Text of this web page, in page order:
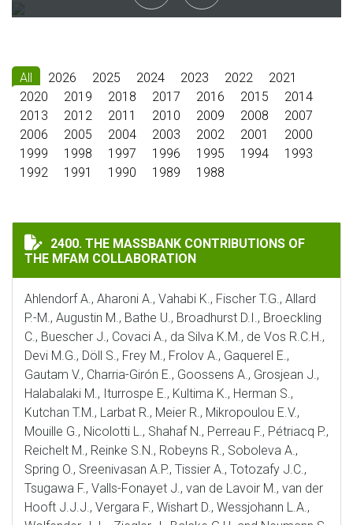
All 2026 2025 2024 2023 2022
2021
2020
2019 2018 2017 2016 2015
2014
2013
2012 2011 2010 2009 2008
2007
2006
2005 2004 2003 2002 2001
2000
1999
1998 1997 1996 1995 1994
1993
1992
1991 1990 1989 1988
THE MASSBANK CONTRIBUTIONS OF THE MFAM
2400. THE MASSBANK CONTRIBUTIONS OF
THE MFAM COLLABORATION
Ahlendorf A., Aharoni A., Vahabi K., Fischer T.G., Allard
P.-M., Augustin M., Bathe U., Broadhurst D.I., Broeckling
C., Buescher J., Covaci A., da Silva K.M., de Vos R.C.H.,
Devi M.G., Döll S., Frey M., Frolov A., Gaquerel E.,
Gautam V., Charria-Girón E., Goossens A., Grosjean J.,
Halabalaki M., Iturrospe E., Kultima K., Herman S.,
Kutchan T.M., Larbat R., Meier R., Mikropoulou E.V.,
Mouille G., Nicolotti L., Shahaf N., Perreau F., Pétriacq P.,
Reichelt M., Reinke S.N., Robeyns R., Soboleva A.,
Spring O., Sreenivasan A.P., Tissier A., Totozafy J.C.,
Tsugawa F., Valls-Fonayet J., van de Lavoir M., van der
Hooft J.J.J., Vergara F., Wishart D., Wessjohann L.A.,